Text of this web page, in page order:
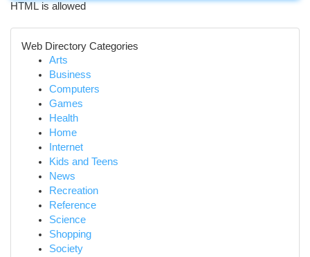
HTML is allowed
Web Directory Categories
Arts
Business
Computers
Games
Health
Home
Internet
Kids and Teens
News
Recreation
Reference
Science
Shopping
Society